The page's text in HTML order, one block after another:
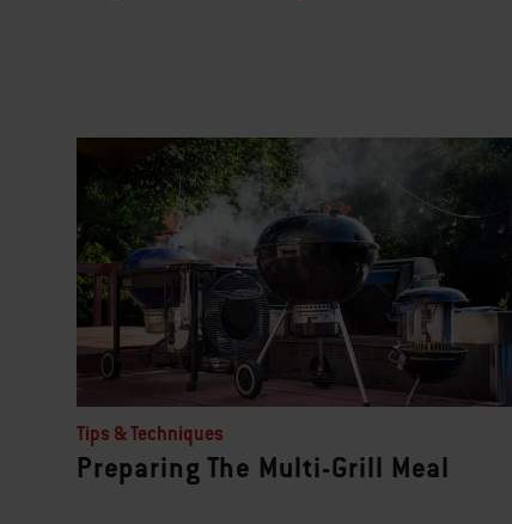
Tips & Techniques
Preparing The Multi-Grill Meal